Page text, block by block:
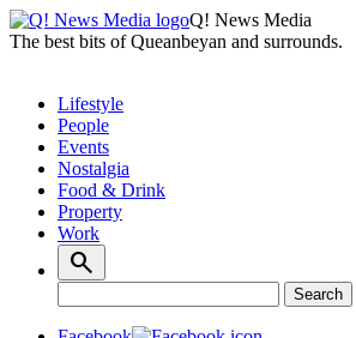
Q! News Media
The best bits of Queanbeyan and surrounds.
Lifestyle
People
Events
Nostalgia
Food & Drink
Property
Work
Search
for: